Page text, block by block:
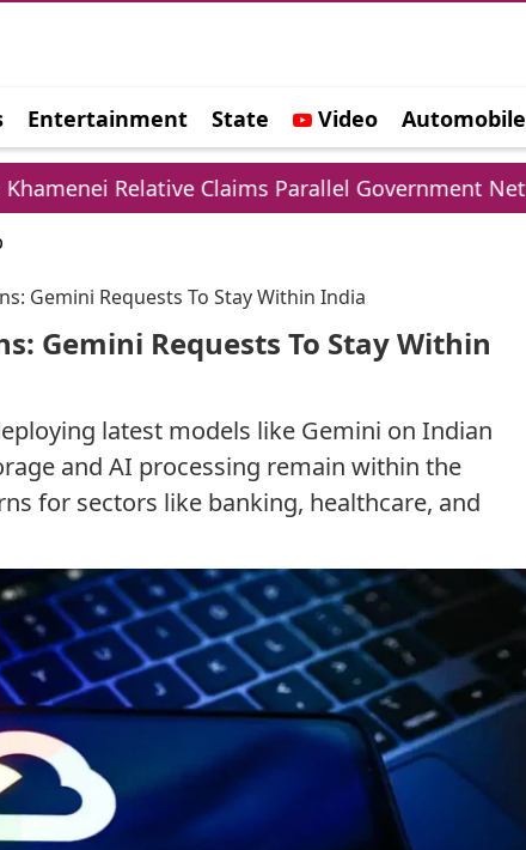
Entertainment State Video Automobile
Claims Parallel Government Network
Gemini Requests To Stay Within India
Gemini Requests To Stay Within
latest models like Gemini on Indian
and AI processing remain within the
for sectors like banking, healthcare, and